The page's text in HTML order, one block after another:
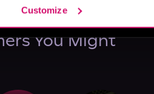
Customize
You Might